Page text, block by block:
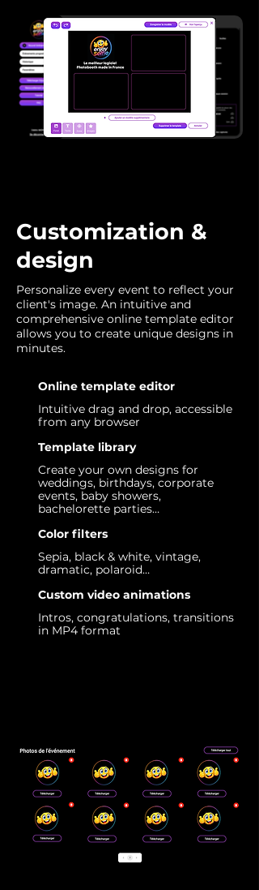
Customization &
design
Personalize every event to reflect your
client's image. An intuitive and
comprehensive online template editor
allows you to create unique designs in
minutes.
Online template editor
Intuitive drag and drop, accessible
from any browser
Template library
Create your own designs for
weddings, birthdays, corporate
events, baby showers,
bachelorette parties…
Color filters
Sepia, black & white, vintage,
dramatic, polaroid…
Custom video animations
Intros, congratulations, transitions
in MP4 format